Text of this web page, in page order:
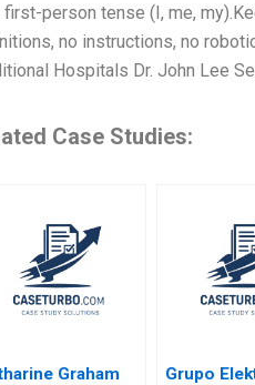
person tense (I, me,
no instructions, no
Hospitals Dr. John Lee
Case Studies:
Graham
Grupo